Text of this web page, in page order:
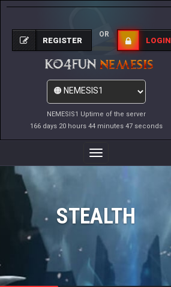
NEMESIS1 Uptime of the server
166 days 20 hours 44 minutes 47 seconds
REGISTER
OR
LOGIN
Toggle
Navigation
STEALTH